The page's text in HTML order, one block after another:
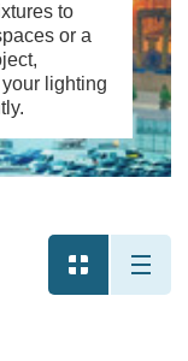
to
or a
lighting